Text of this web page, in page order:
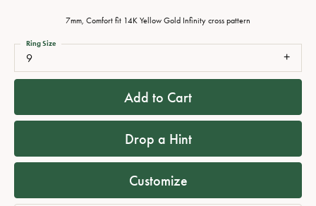
7mm, Comfort fit 14K Yellow Gold Infinity cross pattern
9
Ring Size
Add to Cart
Drop a Hint
Customize